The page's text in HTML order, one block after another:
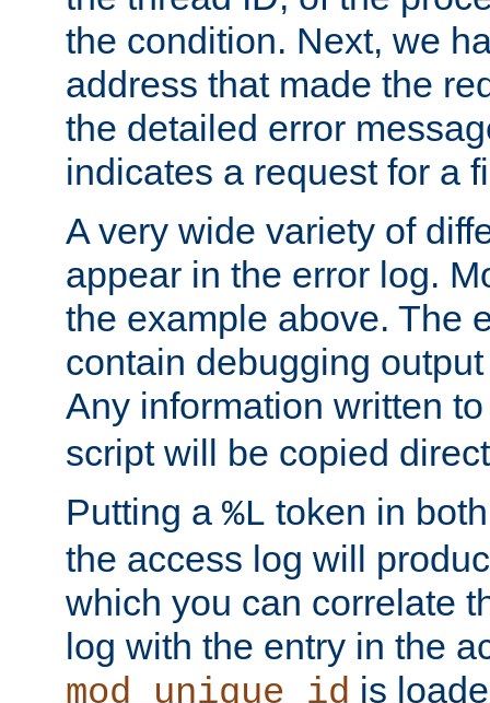
the condition. Next, we
address that made the
the detailed error
indicates a request for a
A very wide variety of
appear in the error log.
the example above. The
contain debugging
Any information written
script will be copied
Putting a %L token in
the access log will
which you can correlate
log with the entry in the
mod_unique_id is